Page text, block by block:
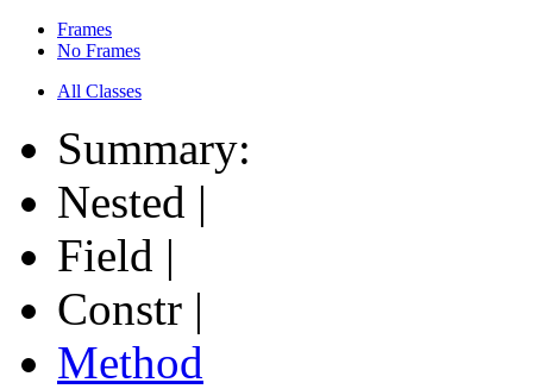
Frames
No Frames
All Classes
Summary:
Nested |
Field |
Constr |
Method